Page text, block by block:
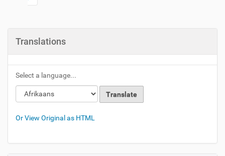
Translations
Select a language...
Or View Original as HTML